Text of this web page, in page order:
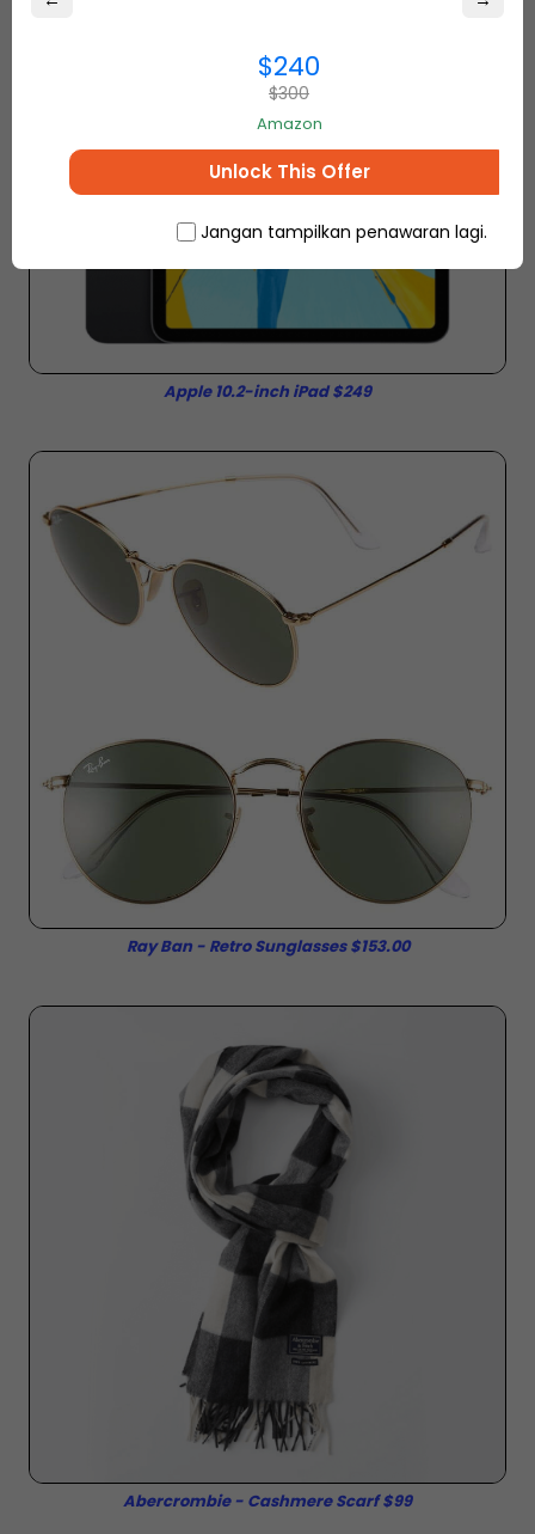
Apple 10.2-inch iPad $249
Ray Ban - Retro Sunglasses $153.00
Abercrombie - Cashmere Scarf $99
$240
$300
Amazon
Unlock This Offer
Jangan tampilkan penawaran lagi.